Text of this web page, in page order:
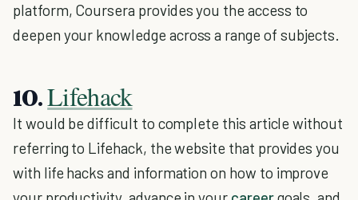
platform, Coursera provides you the access to
deepen your knowledge across a range of subjects.
10.Lifehack
It would be difficult to complete this article without
referring to Lifehack, the website that provides you
with life hacks and information on how to improve